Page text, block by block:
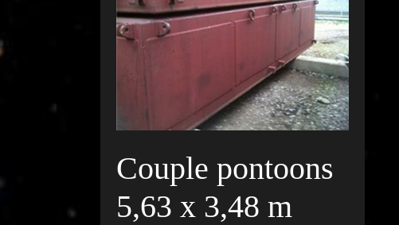
Couple pontoons
5,63 x 3,48 m